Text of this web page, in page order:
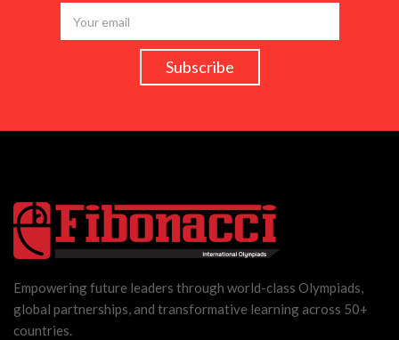
Empowering future leaders through world-class Olympiads,
global partnerships, and transformative learning across 50+
countries.